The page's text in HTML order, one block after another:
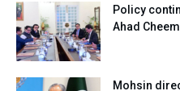
Policy
Ahad
Mohsin